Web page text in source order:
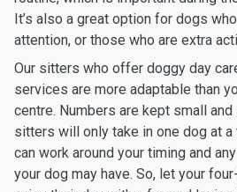
It’s also a great option for dogs
attention, or those who are extra
Our sitters who offer doggy day
services are more adaptable than
centre. Numbers are kept small
sitters will only take in one dog at
can work around your timing and
your dog may have. So, let your